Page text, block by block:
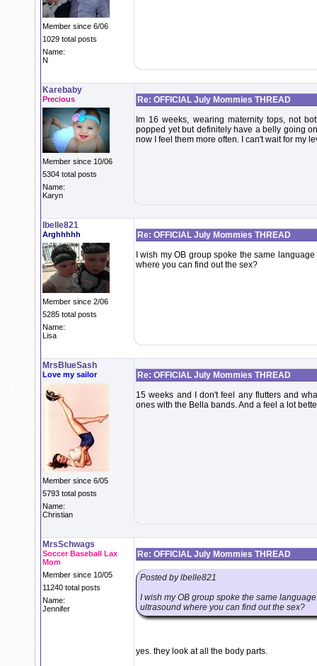
Member since 6/06
1029 total posts
Name:
N
Karebaby
Precious
Member since 10/06
5304 total posts
Name:
Karyn
Re: OFFICIAL July Mommies THREAD
Im 16 weeks, wearing maternity tops, not
popped yet but definitely have a belly going
now I feel them more often. I can't wait for my
lbelle821
Arghhhhh
Member since 2/06
5285 total posts
Name:
Lisa
Re: OFFICIAL July Mommies THREAD
I wish my OB group spoke the same
where you can find out the sex?
MrsBlueSash
Love my sailor
Member since 6/05
5793 total posts
Name:
Christian
Re: OFFICIAL July Mommies THREAD
15 weeks and I don't feel any flutters and
ones with the Bella bands. And a feel a lot
MrsSchwags
Soccer Baseball Lax
Mom
Member since 10/05
11240 total posts
Name:
Jennifer
Re: OFFICIAL July Mommies THREAD
Posted by lbelle821
I wish my OB group spoke the same
ultrasound where you can find out the sex?
yes. they look at all the body parts.